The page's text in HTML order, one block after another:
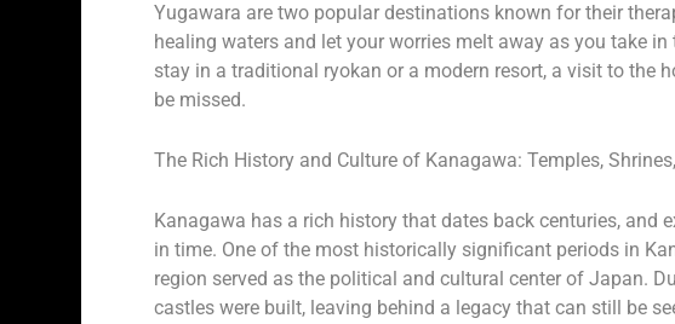
Yugawara are two popular destinations known for their
healing waters and let your worries melt away as you take
stay in a traditional ryokan or a modern resort, a visit to the
be missed.
The Rich History and Culture of Kanagawa: Temples,
Kanagawa has a rich history that dates back centuries, and
in time. One of the most historically significant periods in
region served as the political and cultural center of Japan.
castles were built, leaving behind a legacy that can still be